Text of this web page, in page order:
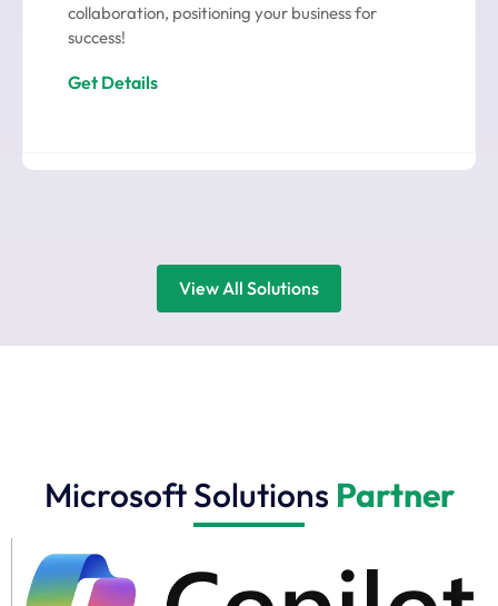
collaboration, positioning your business for
success!
Get Details
View All Solutions
Microsoft Solutions Partner